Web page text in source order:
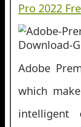
Pro 2022
Adobe
which
intelligent